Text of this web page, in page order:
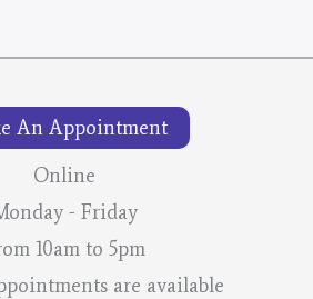
An Appointment
Online
- Friday
10am to 5pm
are available